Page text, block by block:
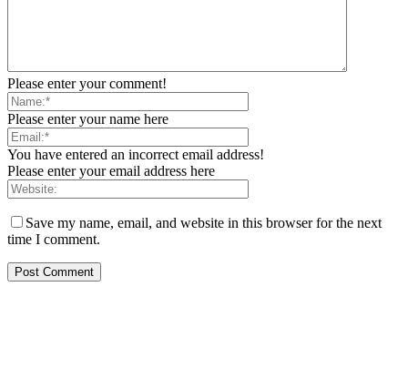
Please enter your comment!
Please enter your name here
You have entered an incorrect email address!
Please enter your email address here
Save my name, email, and website in this browser for the next
time I comment.